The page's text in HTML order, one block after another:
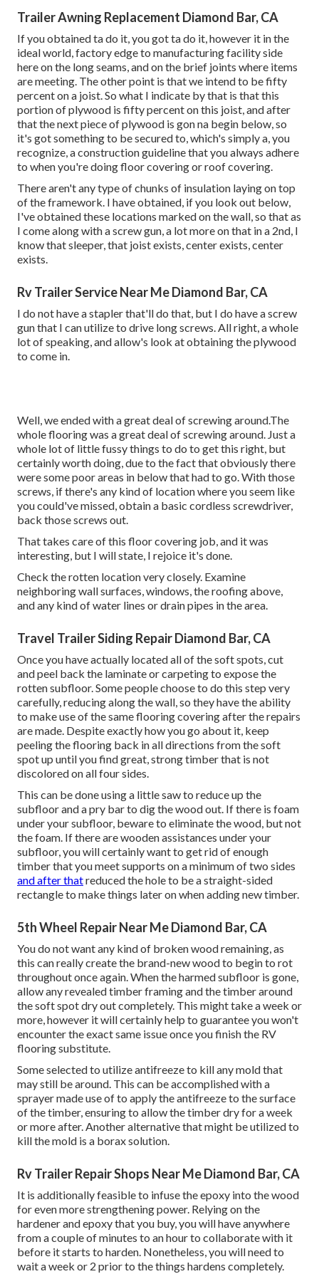
Trailer Awning Replacement Diamond Bar, CA
If you obtained ta do it, you got ta do it, however it in the
ideal world, factory edge to manufacturing facility side
here on the long seams, and on the brief joints where items
are meeting. The other point is that we intend to be fifty
percent on a joist. So what I indicate by that is that this
portion of plywood is fifty percent on this joist, and after
that the next piece of plywood is gon na begin below, so
it's got something to be secured to, which's simply a, you
recognize, a construction guideline that you always adhere
to when you're doing floor covering or roof covering.
There aren't any type of chunks of insulation laying on top
of the framework. I have obtained, if you look out below,
I've obtained these locations marked on the wall, so that as
I come along with a screw gun, a lot more on that in a 2nd, I
know that sleeper, that joist exists, center exists, center
exists.
Rv Trailer Service Near Me Diamond Bar, CA
I do not have a stapler that'll do that, but I do have a screw
gun that I can utilize to drive long screws. All right, a whole
lot of speaking, and allow's look at obtaining the plywood
to come in.
Well, we ended with a great deal of screwing around.The
whole flooring was a great deal of screwing around. Just a
whole lot of little fussy things to do to get this right, but
certainly worth doing, due to the fact that obviously there
were some poor areas in below that had to go. With those
screws, if there's any kind of location where you seem like
you could've missed, obtain a basic cordless screwdriver,
back those screws out.
That takes care of this floor covering job, and it was
interesting, but I will state, I rejoice it's done.
Check the rotten location very closely. Examine
neighboring wall surfaces, windows, the roofing above,
and any kind of water lines or drain pipes in the area.
Travel Trailer Siding Repair Diamond Bar, CA
Once you have actually located all of the soft spots, cut
and peel back the laminate or carpeting to expose the
rotten subfloor. Some people choose to do this step very
carefully, reducing along the wall, so they have the ability
to make use of the same flooring covering after the repairs
are made. Despite exactly how you go about it, keep
peeling the flooring back in all directions from the soft
spot up until you find great, strong timber that is not
discolored on all four sides.
This can be done using a little saw to reduce up the
subfloor and a pry bar to dig the wood out. If there is foam
under your subfloor, beware to eliminate the wood, but not
the foam. If there are wooden assistances under your
subfloor, you will certainly want to get rid of enough
timber that you meet supports on a minimum of two sides
and after thatreduced the hole to be a straight-sided
rectangle to make things later on when adding new timber.
5th Wheel Repair Near Me Diamond Bar, CA
You do not want any kind of broken wood remaining, as
this can really create the brand-new wood to begin to rot
throughout once again. When the harmed subfloor is gone,
allow any revealed timber framing and the timber around
the soft spot dry out completely. This might take a week or
more, however it will certainly help to guarantee you won't
encounter the exact same issue once you finish the RV
flooring substitute.
Some selected to utilizeantifreezeto kill any mold that
may still be around. This can be accomplished with a
sprayer made use of to apply the antifreeze to the surface
of the timber, ensuring to allow the timber dry for a week
or more after. Another alternative that might be utilized to
kill the mold is a boraxsolution.
Rv Trailer Repair Shops Near Me Diamond Bar, CA
It is additionally feasible to infuse the epoxy into the wood
for even more strengthening power. Relying on the
hardener and epoxy that you buy, you will have anywhere
from a couple of minutes to an hour to collaborate with it
before it starts to harden. Nonetheless, you will need to
wait a week or 2 prior to the things hardens completely.